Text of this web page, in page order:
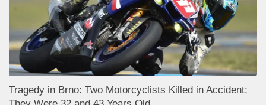
Tragedy in Brno: Two Motorcyclists Killed in Accident;